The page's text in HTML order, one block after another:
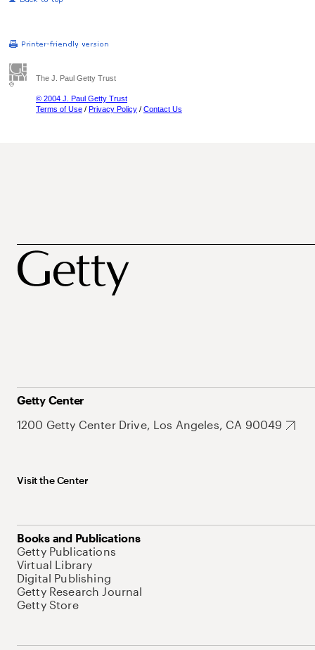
The J. Paul Getty Trust
© 2004 J. Paul Getty Trust
Terms of Use / Privacy Policy / Contact Us
Getty Center
1200 Getty Center Drive, Los Angeles, CA 90049
Visit the Center
Books and Publications
Getty Publications
Virtual Library
Digital Publishing
Getty Research Journal
Getty Store